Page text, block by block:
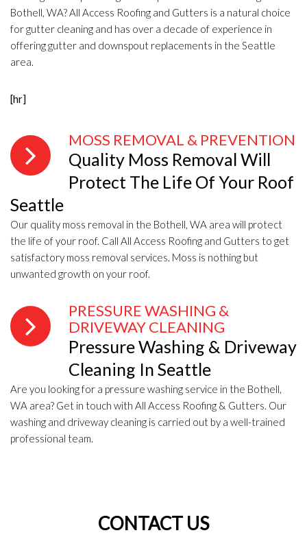
Bothell, WA? All Access Roofing and Gutters is a natural choice
for gutter cleaning and has over a decade of experience in
offering gutter and downspout replacements in the Seattle
area.
[hr]
MOSS REMOVAL & PREVENTION
Quality Moss Removal Will
Protect The Life Of Your Roof
Seattle
Our quality moss removal in the Bothell, WA area will protect
the life of your roof. Call All Access Roofing and Gutters to get
satisfactory moss removal services. Moss is nothing but
unwanted growth on your roof.
PRESSURE WASHING &
DRIVEWAY CLEANING
Pressure Washing & Driveway
Cleaning In Seattle
Are you looking for a pressure washing service in the Bothell,
WA area? Get in touch with All Access Roofing & Gutters. Our
washing and driveway cleaning is carried out by a well-trained
professional team.
CONTACT US